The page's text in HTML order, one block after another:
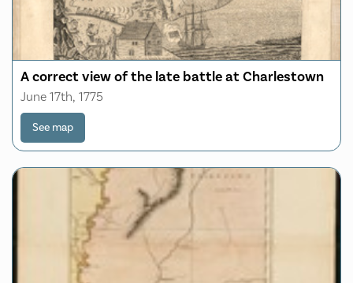
A correct view of the late battle at Charlestown
June 17th, 1775
See map